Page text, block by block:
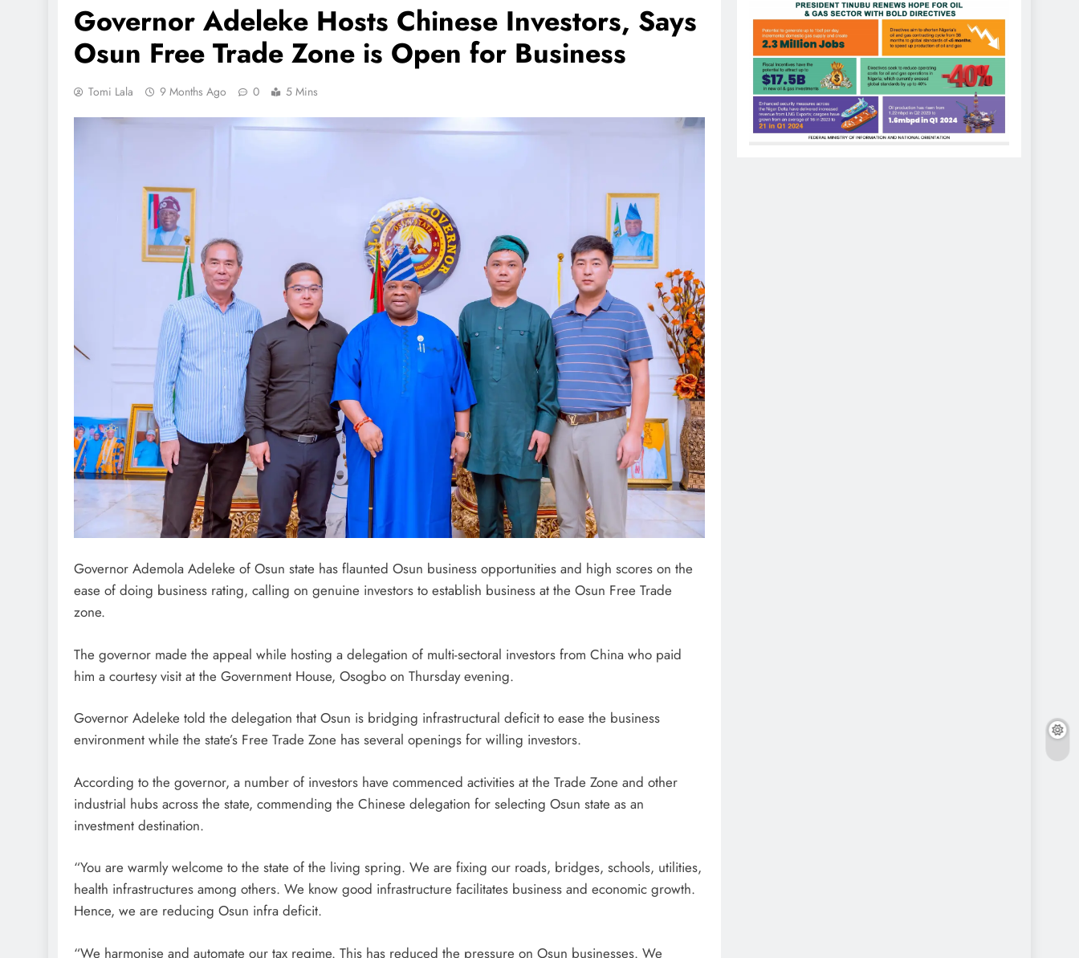
Governor Adeleke Hosts Chinese Investors, Says
Osun Free Trade Zone is Open for Business
Tomi Lala 9 Months Ago 0 5 Mins
Governor Ademola Adeleke of Osun state has flaunted Osun business opportunities and high scores on the
ease of doing business rating, calling on genuine investors to establish business at the Osun Free Trade
zone.
The governor made the appeal while hosting a delegation of multi-sectoral investors from China who paid
him a courtesy visit at the Government House, Osogbo on Thursday evening.
Governor Adeleke told the delegation that Osun is bridging infrastructural deficit to ease the business
environment while the state’s Free Trade Zone has several openings for willing investors.
According to the governor, a number of investors have commenced activities at the Trade Zone and other
industrial hubs across the state, commending the Chinese delegation for selecting Osun state as an
investment destination.
“You are warmly welcome to the state of the living spring. We are fixing our roads, bridges, schools, utilities,
health infrastructures among others. We know good infrastructure facilitates business and economic growth.
Hence, we are reducing Osun infra deficit.
“We harmonise and automate our tax regime. This has reduced the pressure on Osun businesses. We